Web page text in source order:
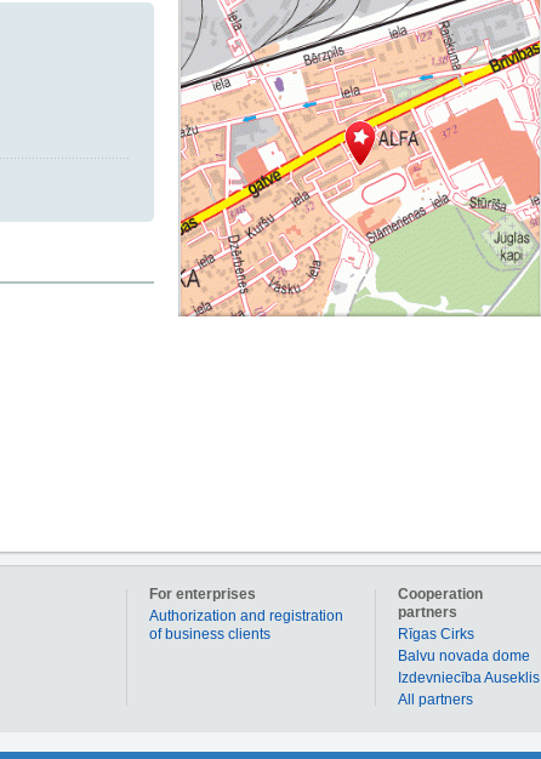
Cooperation
partners
Rīgas Cirks
Balvu novada dome
Izdevniecība Auseklis
All partners
For enterprises
Authorization and registration
of business clients